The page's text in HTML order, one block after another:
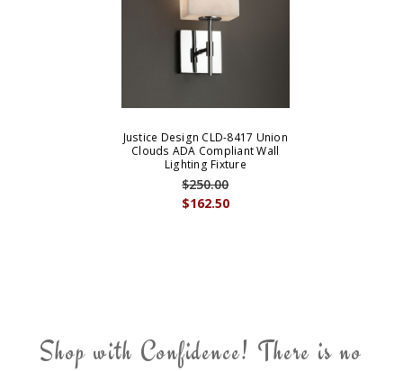
Justice Design CLD-8417 Union
Clouds ADA Compliant Wall
Lighting Fixture
$162.50
$250.00
Shop with Confidence! There is no